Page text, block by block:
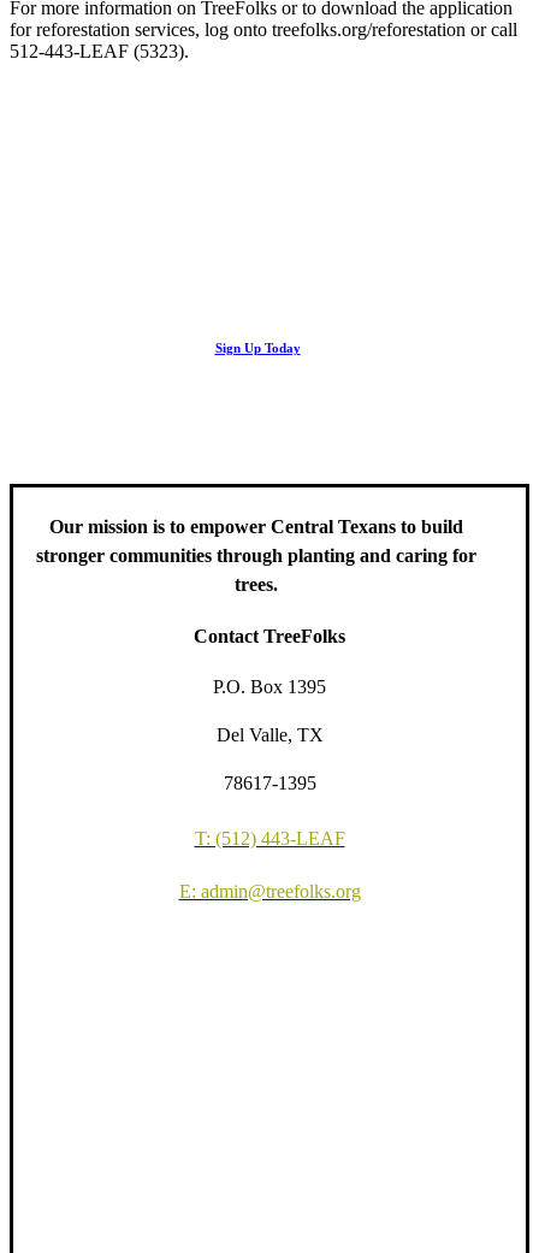
For more information on TreeFolks or to download the application
for reforestation services, log onto treefolks.org/reforestation or call
512-443-LEAF (5323).
Stay up to date with news related to Central Texas urban forests,
Sign Up Today
Our mission is to empower Central Texans to build
stronger communities through planting and caring for
trees.
Contact TreeFolks
P.O. Box 1395
Del Valle, TX
78617-1395
T: (512) 443-LEAF
E: admin@treefolks.org